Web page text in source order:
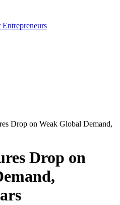
Drop on Weak Global Demand,
Drop on